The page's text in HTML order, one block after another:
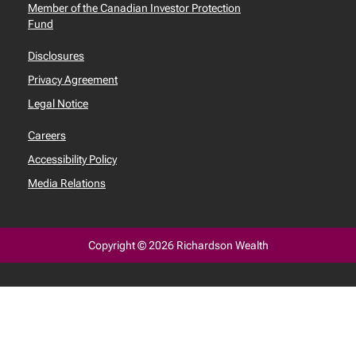
Member of the Canadian Investor Protection
Fund
Disclosures
Privacy Agreement
Legal Notice
Careers
Accessibility Policy
Media Relations
Copyright © 2026 Richardson Wealth